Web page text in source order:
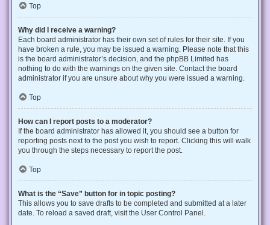
Top
Why did I receive a warning?
Each board administrator has their own set of rules for their site. If you
have broken a rule, you may be issued a warning. Please note that this
is the board administrator’s decision, and the phpBB Limited has
nothing to do with the warnings on the given site. Contact the board
administrator if you are unsure about why you were issued a warning.
Top
How can I report posts to a moderator?
If the board administrator has allowed it, you should see a button for
reporting posts next to the post you wish to report. Clicking this will walk
you through the steps necessary to report the post.
Top
What is the “Save” button for in topic posting?
This allows you to save drafts to be completed and submitted at a later
date. To reload a saved draft, visit the User Control Panel.